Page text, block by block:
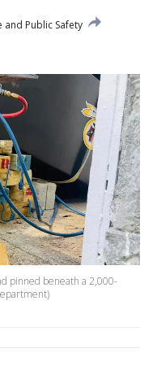
and Public Safety
pinned beneath a 2,000-